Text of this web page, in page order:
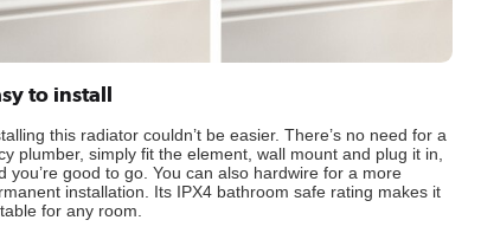
to install
this radiator couldn’t be easier. There’s no need for a
plumber, simply fit the element, wall mount and plug it in,
you’re good to go. You can also hardwire for a more
installation. Its IPX4 bathroom safe rating makes it
for any room.